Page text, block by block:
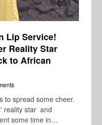
Lip Service!
Reality Star
to African
to spread some cheer.
reality star and
some time in…